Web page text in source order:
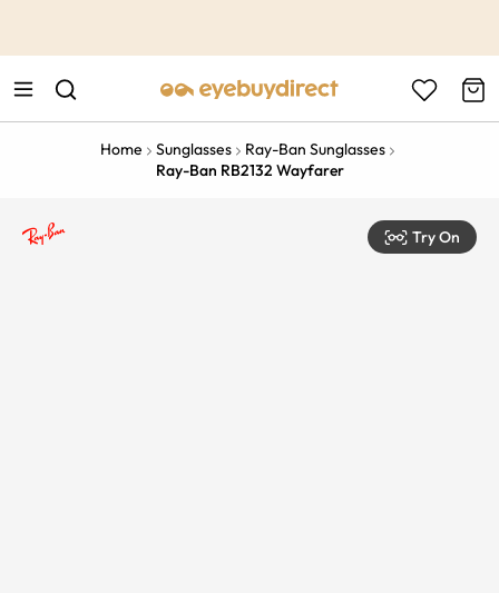
Home Sunglasses
Ray-Ban Sunglasses
Ray-Ban RB2132 Wayfarer
Try On